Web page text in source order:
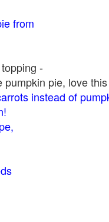
from
topping -
pie, love
instead of